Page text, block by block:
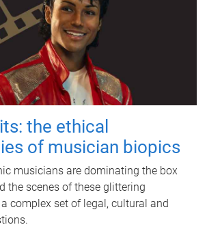
the ethical
of musician biopics
musicians are dominating the box
the scenes of these glittering
complex set of legal, cultural and